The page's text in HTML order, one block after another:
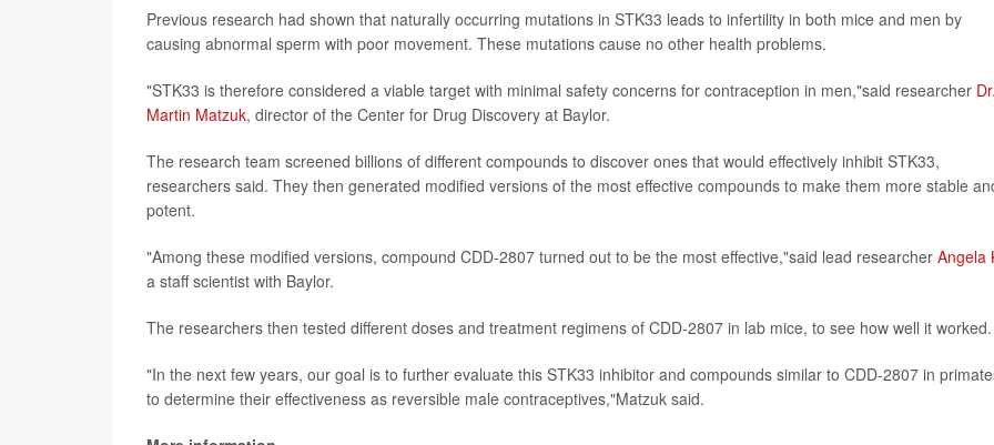
Previous research had shown that naturally occurring mutations in STK33 leads to infertility in both mice and men by
causing abnormal sperm with poor movement. These mutations cause no other health problems.
"STK33 is therefore considered a viable target with minimal safety concerns for contraception in men,"said researcher Dr.
Martin Matzuk, director of the Center for Drug Discovery at Baylor.
The research team screened billions of different compounds to discover ones that would effectively inhibit STK33,
researchers said. They then generated modified versions of the most effective compounds to make them more stable
potent.
"Among these modified versions, compound CDD-2807 turned out to be the most effective,"said lead researcher Angela
a staff scientist with Baylor.
The researchers then tested different doses and treatment regimens of CDD-2807 in lab mice, to see how well it worked.
"In the next few years, our goal is to further evaluate this STK33 inhibitor and compounds similar to CDD-2807 in
to determine their effectiveness as reversible male contraceptives,"Matzuk said.